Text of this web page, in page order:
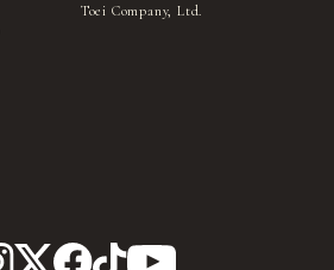
Toei Company, Ltd.